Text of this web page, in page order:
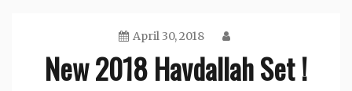
April 30, 2018
New 2018 Havdallah Set !